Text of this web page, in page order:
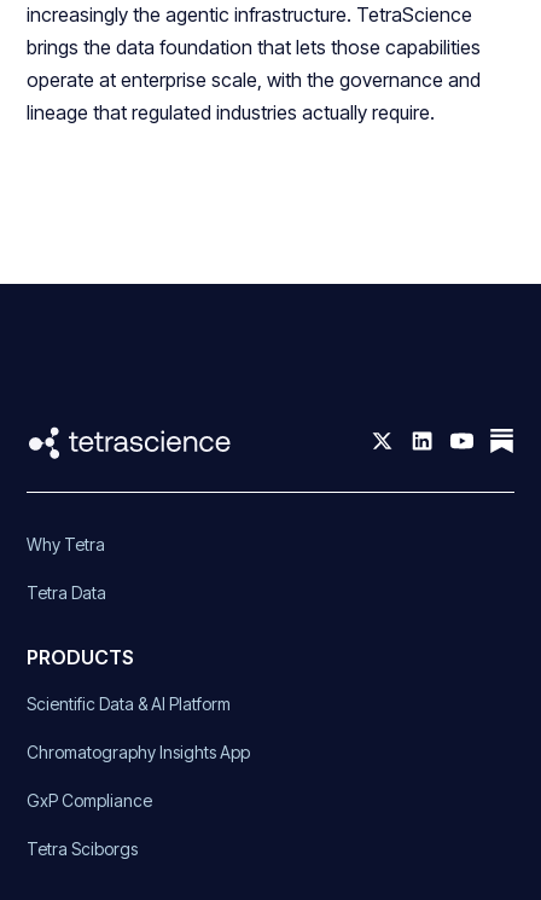
increasingly the agentic infrastructure. TetraScience
brings the data foundation that lets those capabilities
operate at enterprise scale, with the governance and
lineage that regulated industries actually require.
Why Tetra
Tetra Data
PRODUCTS
Scientific Data & AI Platform
Chromatography Insights App
GxP Compliance
Tetra Sciborgs